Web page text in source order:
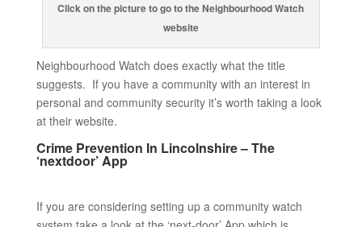
Click on the picture to go to the Neighbourhood Watch
website
Neighbourhood Watch does exactly what the title
suggests. If you have a community with an interest in
personal and community security it’s worth taking a look
at their website.
Crime Prevention In Lincolnshire – The
‘nextdoor’ App
If you are considering setting up a community watch